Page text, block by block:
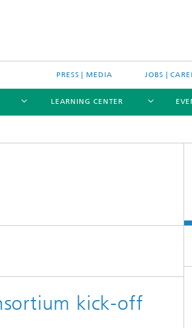
PRESS | MEDIA JOBS |
Vocational Trainings & Certification
Programs
LEARNING CENTER
kick-off